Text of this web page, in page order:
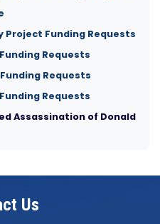
Project Funding Requests
Requests
Requests
Requests
Assassination of Donald
Us